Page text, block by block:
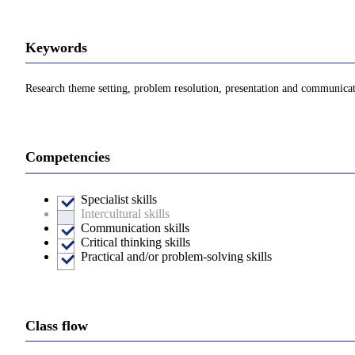
Keywords
Research theme setting, problem resolution, presentation and
Competencies
Specialist skills
Intercultural skills
Communication skills
Critical thinking skills
Practical and/or problem-solving skills
Class flow